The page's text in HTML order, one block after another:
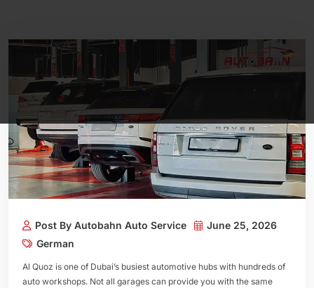
Post By Autobahn Auto Service
June 25, 2026
German
Al Quoz is one of Dubai’s busiest automotive hubs with hundreds of
auto workshops. Not all garages can provide you with the same